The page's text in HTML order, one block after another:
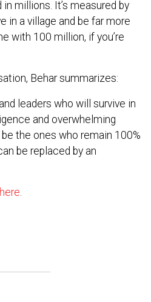
millions. It’s measured by
in a village and be far more
with 100 million, if you’re
Behar summarizes:
leaders who will survive in
and overwhelming
the ones who remain 100%
be replaced by an
here